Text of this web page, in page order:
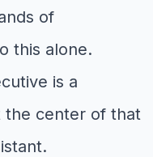
of
this alone.
is a
the center of that